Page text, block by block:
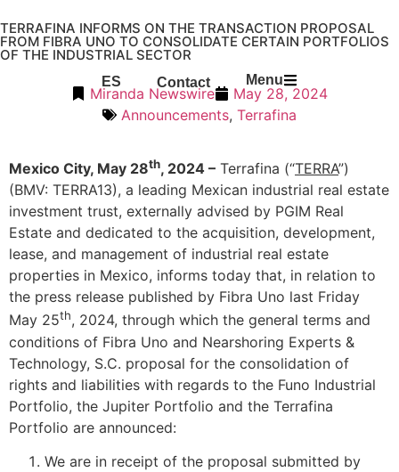
ES Contact Menu
TERRAFINA INFORMS ON THE TRANSACTION PROPOSAL
FROM FIBRA UNO TO CONSOLIDATE CERTAIN PORTFOLIOS
OF THE INDUSTRIAL SECTOR
Miranda Newswire
May 28, 2024
Announcements, Terrafina
Mexico City, May 28th, 2024 – Terrafina (“TERRA”)
(BMV: TERRA13), a leading Mexican industrial real estate
investment trust, externally advised by PGIM Real
Estate and dedicated to the acquisition, development,
lease, and management of industrial real estate
properties in Mexico, informs today that, in relation to
the press release published by Fibra Uno last Friday
May 25th, 2024, through which the general terms and
conditions of Fibra Uno and Nearshoring Experts &
Technology, S.C. proposal for the consolidation of
rights and liabilities with regards to the Funo Industrial
Portfolio, the Jupiter Portfolio and the Terrafina
Portfolio are announced:
We are in receipt of the proposal submitted by